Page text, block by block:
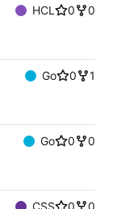
HCL 0
0
Go 0
1
Go 0
0